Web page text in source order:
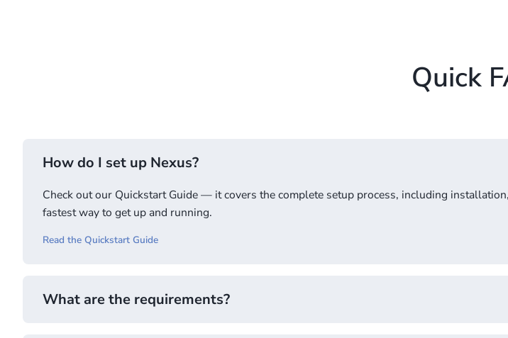
Quick
How do I set up Nexus?
Check out our Quickstart Guide — it covers the complete setup process, including
fastest way to get up and running.
Read the Quickstart Guide
What are the requirements?